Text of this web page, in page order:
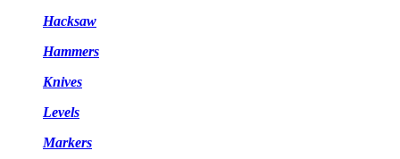
Hacksaw
Hammers
Knives
Levels
Markers